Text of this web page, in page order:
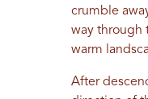
crumble
way through
warm
After